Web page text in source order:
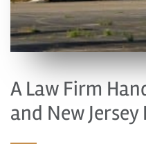
A Law Firm
and New